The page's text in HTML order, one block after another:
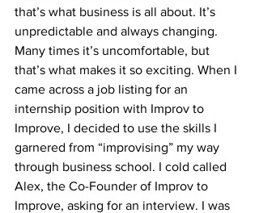
that’s what business is all about. It’s
unpredictable and always changing.
Many times it’s uncomfortable, but
that’s what makes it so exciting. When I
came across a job listing for an
internship position with Improv to
Improve, I decided to use the skills I
garnered from “improvising” my way
through business school. I cold called
Alex, the Co-Founder of Improv to
Improve, asking for an interview. I was